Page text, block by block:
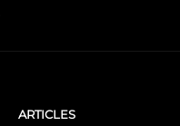
ARTICLES